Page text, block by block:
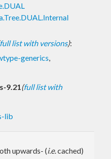
full list with versions):
generics,
9.21(full list with
lib
upwards- (i.e.cached)